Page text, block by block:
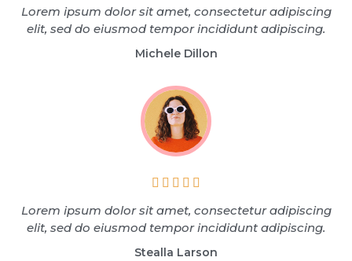
Lorem ipsum dolor sit amet, consectetur adipiscing
elit, sed do eiusmod tempor incididunt adipiscing.
Michele Dillon
    
Lorem ipsum dolor sit amet, consectetur adipiscing
elit, sed do eiusmod tempor incididunt adipiscing.
Stealla Larson